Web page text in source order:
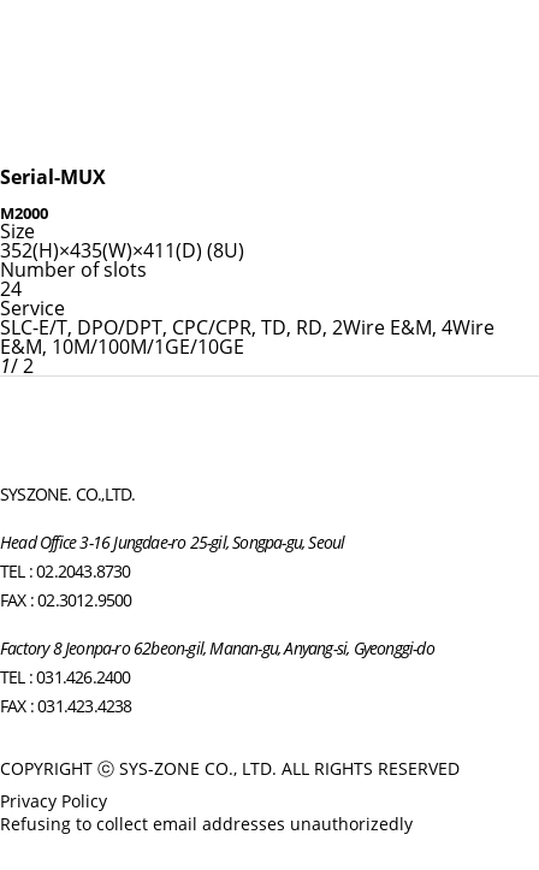
Serial-MUX
M2000
Size
352(H)×435(W)×411(D) (8U)
Number of slots
24
Service
SLC-E/T, DPO/DPT, CPC/CPR, TD, RD, 2Wire E&M, 4Wire
E&M, 10M/100M/1GE/10GE
1/ 2
SYSZONE. CO.,LTD.
Head Office 3-16 Jungdae-ro 25-gil, Songpa-gu, Seoul
TEL : 02.2043.8730
FAX : 02.3012.9500
Factory 8 Jeonpa-ro 62beon-gil, Manan-gu, Anyang-si, Gyeonggi-do
TEL : 031.426.2400
FAX : 031.423.4238
COPYRIGHT ⓒ SYS-ZONE CO., LTD. ALL RIGHTS RESERVED
Privacy Policy
Refusing to collect email addresses unauthorizedly